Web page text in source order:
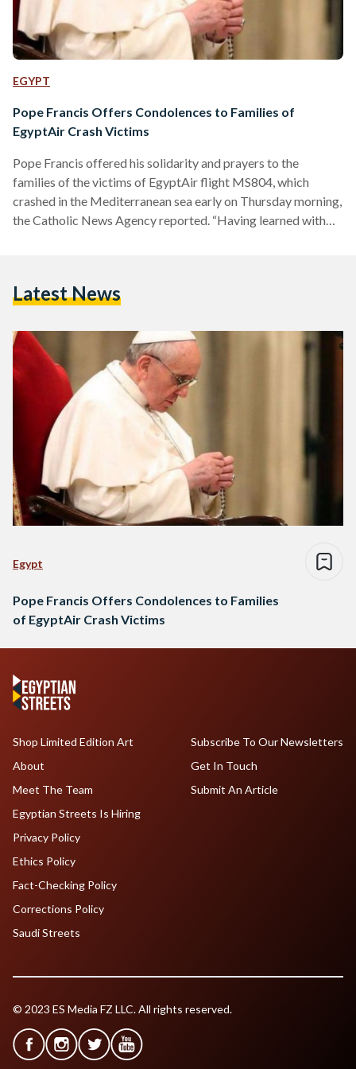
EGYPT
Pope Francis Offers Condolences to Families of
EgyptAir Crash Victims
Pope Francis offered his solidarity and prayers to the
families of the victims of EgyptAir flight MS804, which
crashed in the Mediterranean sea early on Thursday morning,
the Catholic News Agency reported. “Having learned with
secretary of state Cardinal Pietro Parolin to Egyptian
Latest News
Egypt
Pope Francis Offers Condolences to Families
of EgyptAir Crash Victims
Shop Limited Edition Art
About
Meet The Team
Egyptian Streets Is Hiring
Subscribe To Our Newsletters
Get In Touch
Submit An Article
Privacy Policy
Ethics Policy
Fact-Checking Policy
Corrections Policy
Saudi Streets
© 2023 ES Media FZ LLC. All rights reserved.